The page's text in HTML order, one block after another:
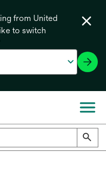
from United
to switch